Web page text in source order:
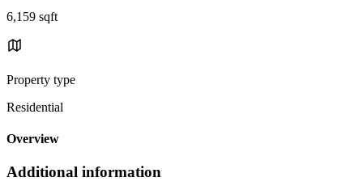
6,159 sqft
Property type
Residential
Overview
Additional information